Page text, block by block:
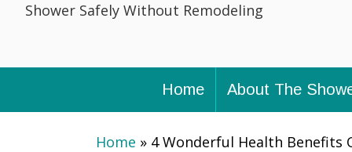
Shower Safely Without Remodeling
Home About The
Home » 4 Wonderful Health Benefits